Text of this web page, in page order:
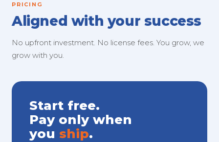
PRICING
Aligned with your success
No upfront investment. No license fees. You grow, we
grow with you.
Start free.
Pay only when
you ship.